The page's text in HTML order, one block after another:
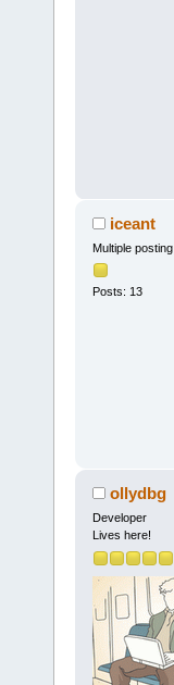
iceant
Multiple
Posts: 13
ollydbg
Developer
Lives here!